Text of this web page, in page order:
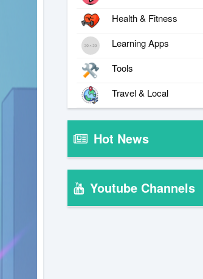
Health & Fitness
Learning Apps
Tools
Travel & Local
Hot News
Youtube Channels